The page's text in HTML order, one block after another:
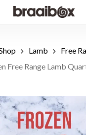
Lamb
Free
Free Range Lamb